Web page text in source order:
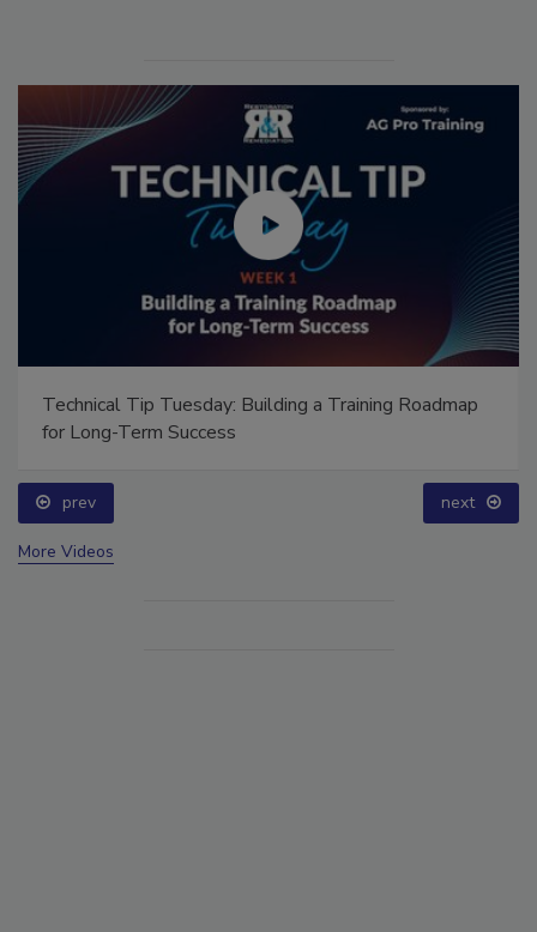
Technical Tip Tuesday: Building a Training Roadmap
for Long-Term Success
prev next
More Videos